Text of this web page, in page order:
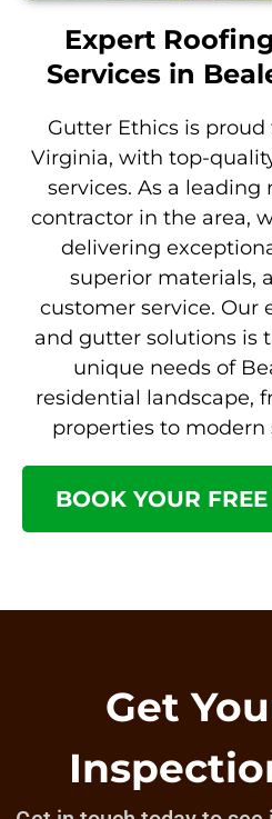
Expert
Services in
Gutter Ethics is proud
Virginia, with top-
services. As a
contractor in the area,
delivering
superior materials,
customer service. Our
and gutter solutions is
unique needs of
residential landscape,
properties to modern
BOOK YOUR
Get